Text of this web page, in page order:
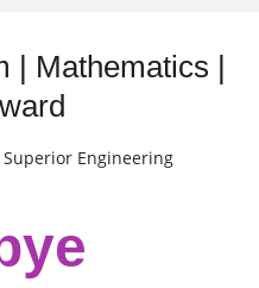
| Mathematics |
Superior Engineering